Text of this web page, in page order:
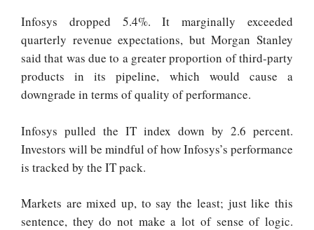
Infosys dropped 5.4%. It marginally exceeded
quarterly revenue expectations, but Morgan Stanley
said that was due to a greater proportion of third-party
products in its pipeline, which would cause a
downgrade in terms of quality of performance.
Infosys pulled the IT index down by 2.6 percent.
Investors will be mindful of how Infosys’s performance
is tracked by the IT pack.
Markets are mixed up, to say the least; just like this
sentence, they do not make a lot of sense of logic.